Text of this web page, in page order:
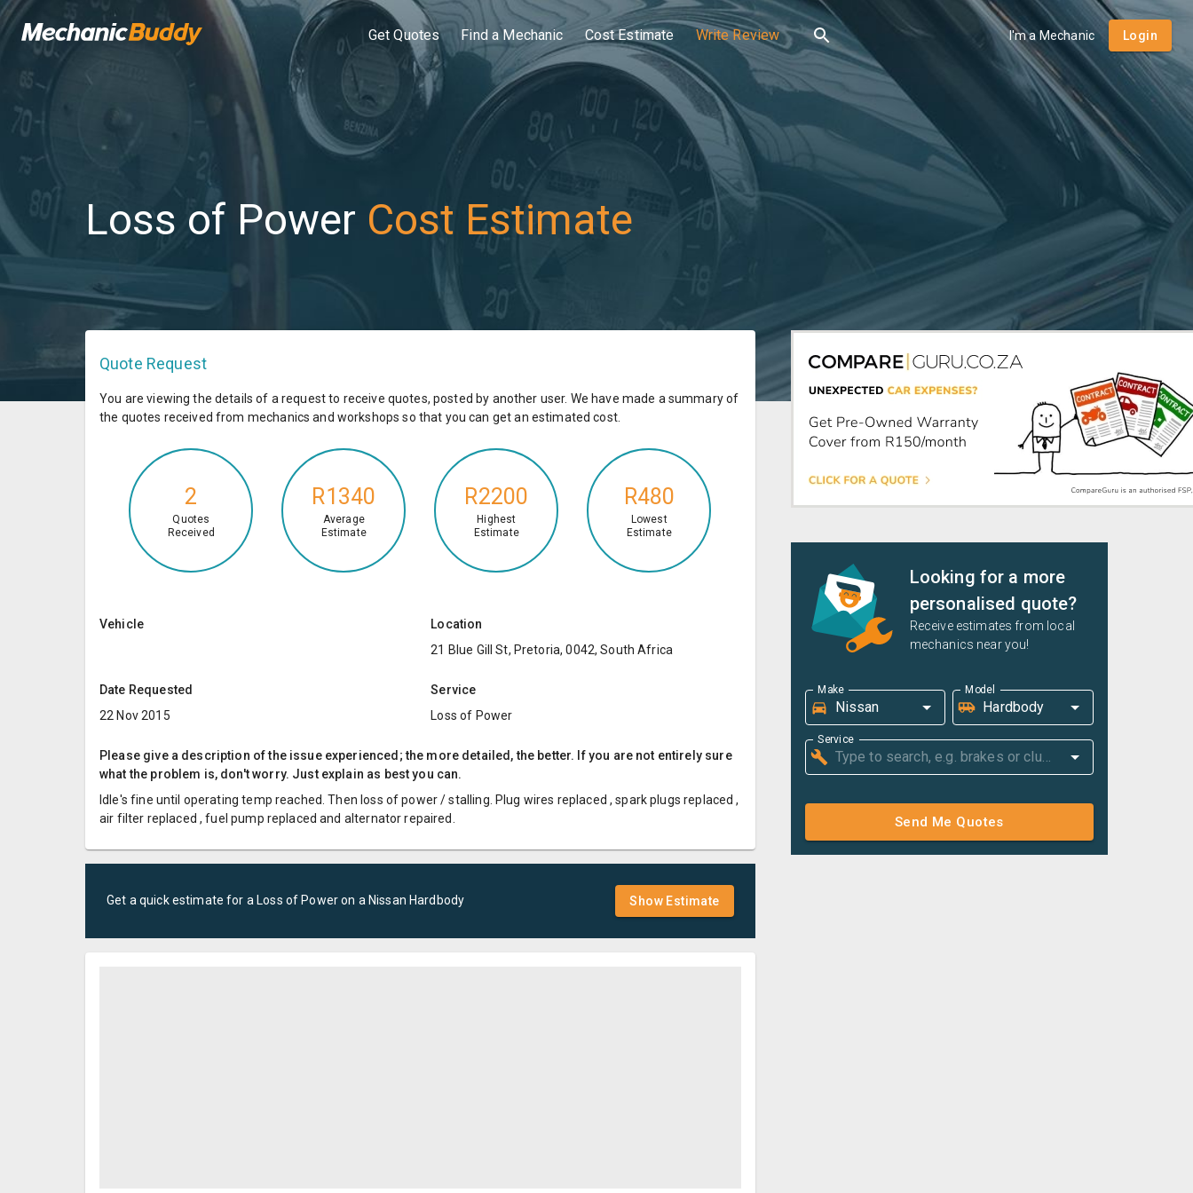
Get Quotes Find a Mechanic Cost Estimate Write Review I'm a Mechanic Login
Loss of Power Cost Estimate
Quote Request
You are viewing the details of a request to receive quotes, posted by another user. We have made a summary of
the quotes received from mechanics and workshops so that you can get an estimated cost.
2
Quotes
Received
R1340
Average
Estimate
R2200
Highest
Estimate
R480
Lowest
Estimate
Vehicle
Location
21 Blue Gill St, Pretoria, 0042, South Africa
Date Requested
22 Nov 2015
Service
Loss of Power
Please give a description of the issue experienced; the more detailed, the better. If you are not entirely sure
what the problem is, don't worry. Just explain as best you can.
Idle's fine until operating temp reached. Then loss of power / stalling. Plug wires replaced , spark plugs replaced ,
air filter replaced , fuel pump replaced and alternator repaired.
Get a quick estimate for a Loss of Poweron a Nissan Hardbody Show Estimate
Looking for a more
personalised quote?
Receive estimates from local
mechanics near you!
Make Model
Service
Send Me Quotes